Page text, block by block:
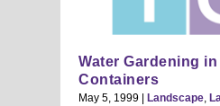
Water Gardening in
Containers
May 5, 1999 Landscape,